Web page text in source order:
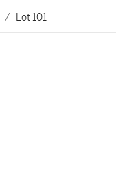
/ Lot 101